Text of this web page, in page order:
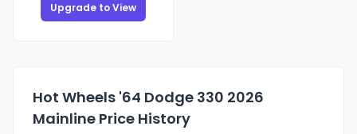
Upgrade to View
Hot Wheels '64 Dodge 330 2026
Mainline Price History